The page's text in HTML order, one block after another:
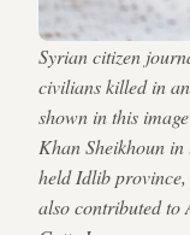
Syrian citizen
civilians killed in
shown in this
Khan Sheikhoun
held Idlib province,
also contributed